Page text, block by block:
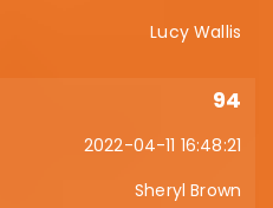
Lucy Wallis
94
2022-04-11 16:48:21
Sheryl Brown